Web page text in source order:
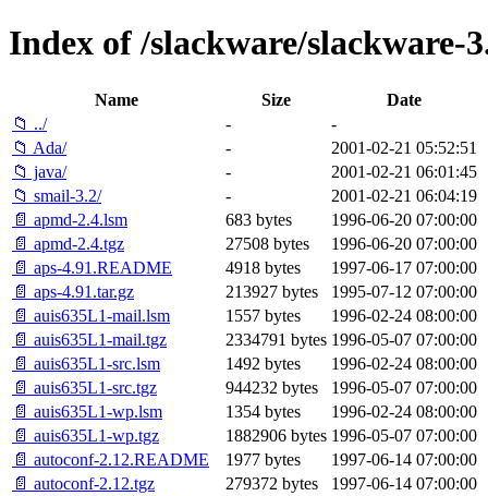
Index of /slackware/slackware-
Name Size
Date
📁 ../
-
-
📁 Ada/
-
2001-02-21 05:52:51
📁 java/
-
2001-02-21 06:01:45
📁 smail-3.2/
-
2001-02-21 06:04:19
📄 apmd-2.4.lsm
683 bytes
1996-06-20 07:00:00
📄 apmd-2.4.tgz
27508 bytes
1996-06-20 07:00:00
📄 aps-4.91.README
4918 bytes
1997-06-17 07:00:00
📄 aps-4.91.tar.gz
213927 bytes
1995-07-12 07:00:00
📄 auis635L1-mail.lsm
1557 bytes
1996-02-24 08:00:00
📄 auis635L1-mail.tgz
2334791 bytes 1996-05-07 07:00:00
📄 auis635L1-src.lsm
1492 bytes
1996-02-24 08:00:00
📄 auis635L1-src.tgz
944232 bytes
1996-05-07 07:00:00
📄 auis635L1-wp.lsm
1354 bytes
1996-02-24 08:00:00
📄 auis635L1-wp.tgz
1882906 bytes 1996-05-07 07:00:00
📄 autoconf-2.12.README
1977 bytes
1997-06-14 07:00:00
📄 autoconf-2.12.tgz
279372 bytes
1997-06-14 07:00:00